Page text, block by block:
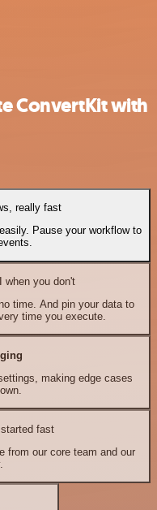
ConvertKit with
really fast
Pause your workflow to
you don't
time. And pin your data to
time you execute.
making edge cases
fast
from our core team and our